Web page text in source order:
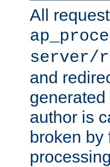
All
server/
and
author is
broken by